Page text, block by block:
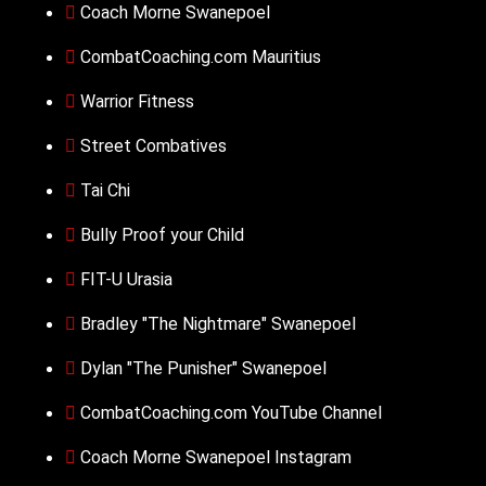
Coach Morne Swanepoel
CombatCoaching.com Mauritius
Warrior Fitness
Street Combatives
Tai Chi
Bully Proof your Child
FIT-U Urasia
Bradley "The Nightmare" Swanepoel
Dylan "The Punisher" Swanepoel
CombatCoaching.com YouTube Channel
Coach Morne Swanepoel Instagram